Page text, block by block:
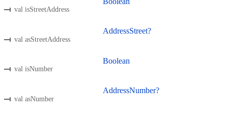
val isStreetAddress
val asStreetAddress
AddressStreet?
val isNumber
Boolean
val asNumber
AddressNumber?